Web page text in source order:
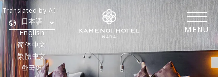
MENU
日本語
English
简体中文
繁體中文
한국어
Translated by AI